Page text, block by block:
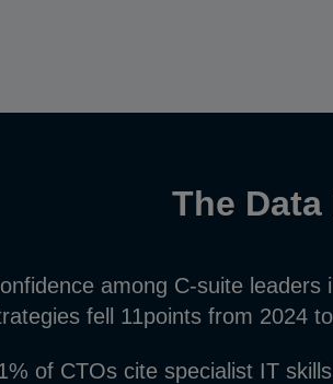
The
among C-suite leaders
fell 11points from 2024
of CTOs cite specialist IT